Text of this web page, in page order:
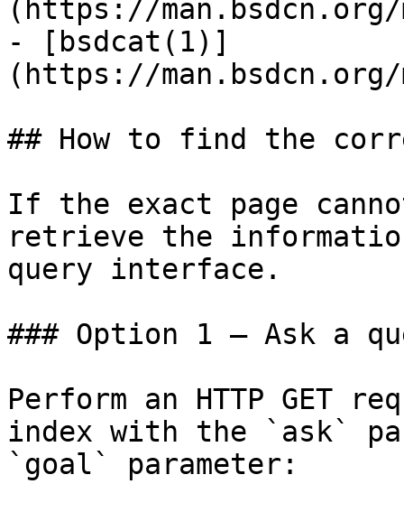
(https://man.bsdcn.org/
- [bsdcat(1)]
(https://man.bsdcn.org/
## How to find the
If the exact page
retrieve the
query interface.
### Option 1 — Ask a
Perform an HTTP GET
index with the `ask`
`goal` parameter: